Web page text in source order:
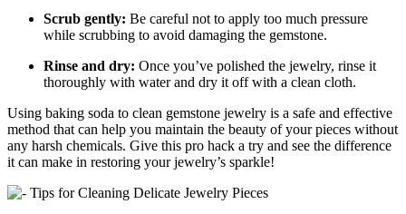
Scrub gently: Be careful not to apply too much pressure
while scrubbing to avoid damaging the gemstone.
Rinse and dry: Once you’ve polished the jewelry, rinse it
thoroughly with water and dry it off with a clean cloth.
Using baking soda to clean gemstone jewelry is a safe and effective
method that can help you maintain the beauty of your pieces without
any harsh chemicals. Give this pro hack a try and see the difference
it can make in restoring your jewelry’s sparkle!